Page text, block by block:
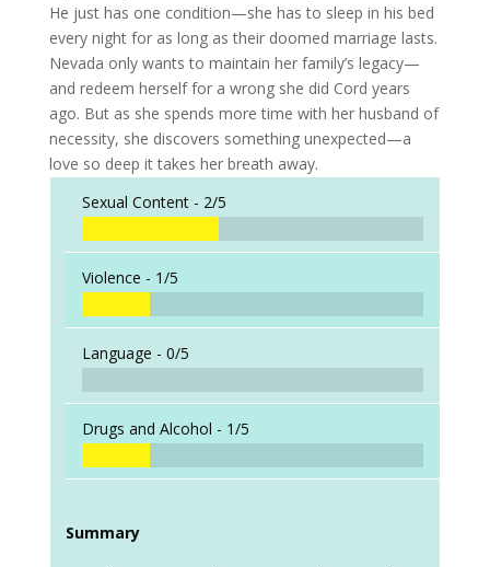
He just has one condition—she has to sleep in his bed
every night for as long as their doomed marriage lasts.
Nevada only wants to maintain her family’s legacy—
and redeem herself for a wrong she did Cord years
ago. But as she spends more time with her husband of
necessity, she discovers something unexpected—a
love so deep it takes her breath away.
Sexual Content - 2/5
Violence - 1/5
Language - 0/5
Drugs and Alcohol - 1/5
Summary